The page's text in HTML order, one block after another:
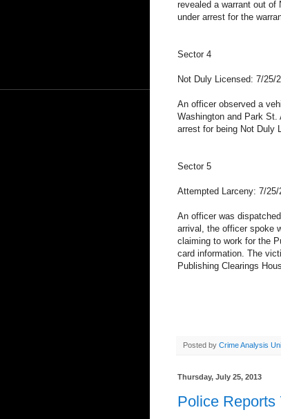
revealed a warrant out
under arrest for the
Sector 4
Not Duly Licensed: 7/25/
An officer observed a
Washington and Park St.
arrest for being Not Duly
Sector 5
Attempted Larceny: 7/
An officer was
arrival, the officer spoke
claiming to work for the
card information. The
Publishing Clearings
Posted by Crime Analysis
Thursday, July 25, 2013
Police Reports